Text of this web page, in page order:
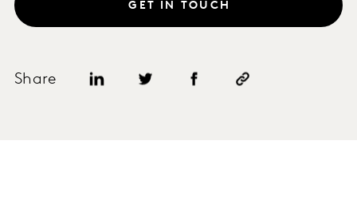
Share
GET IN TOUCH